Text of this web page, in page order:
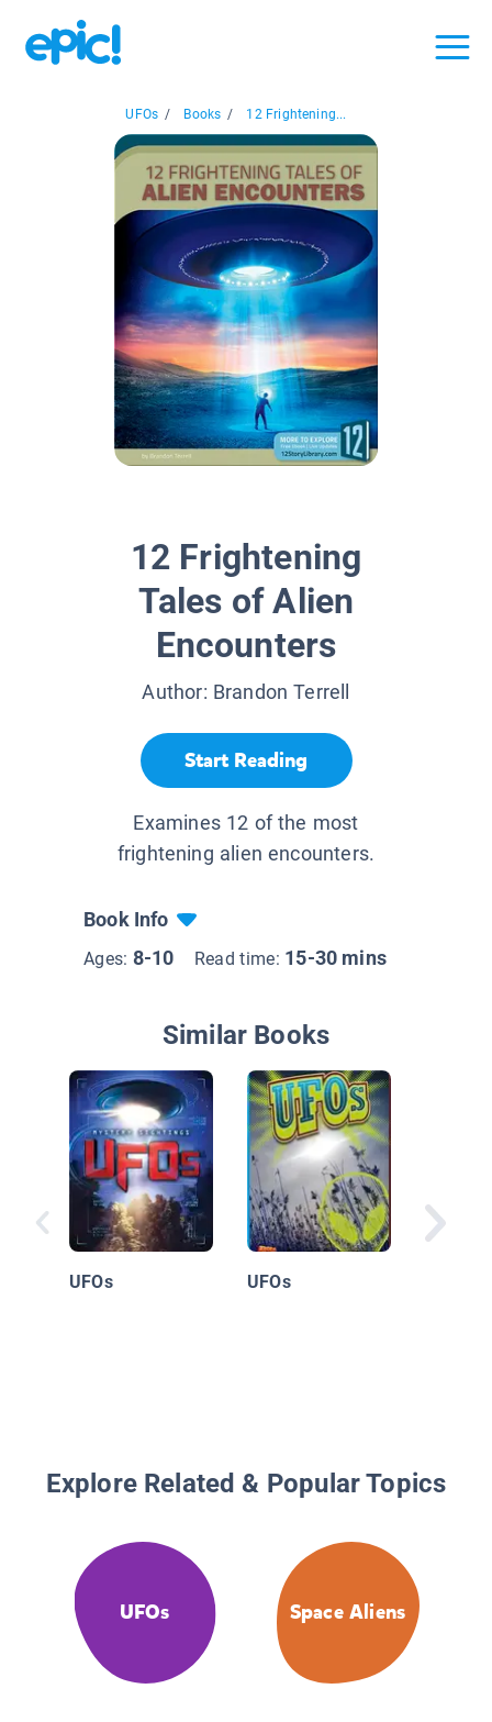
UFOs / Books / 12 Frightening...
12 Frightening
Tales of Alien
Encounters
Author: Brandon Terrell
Start Reading
Examines 12 of the most
frightening alien encounters.
Book Info
Ages: 8-10 Read time: 15-30 mins
Similar Books
UFOs UFOs
Explore Related & Popular Topics
UFOs Space Aliens